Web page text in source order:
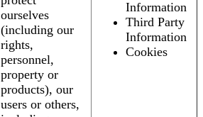
ourselves
(including our
rights,
personnel,
property or
products), our
users or others,
Information
Third Party
Information
Cookies